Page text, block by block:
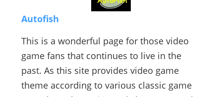
Autofish
This is a wonderful page for those video
game fans that continues to live in the
past. As this site provides video game
theme according to various classic game